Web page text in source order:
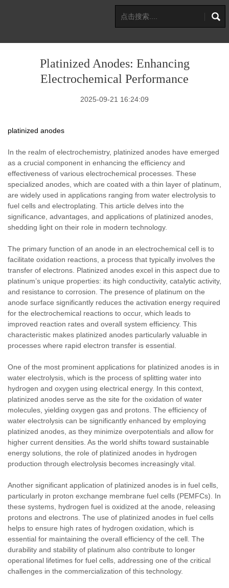
Platinized Anodes: Enhancing
Electrochemical Performance
2025-09-21 16:24:09
platinized anodes
In the realm of electrochemistry, platinized anodes have emerged
as a crucial component in enhancing the efficiency and
effectiveness of various electrochemical processes. These
specialized anodes, which are coated with a thin layer of platinum,
are widely used in applications ranging from water electrolysis to
fuel cells and electroplating. This article delves into the
significance, advantages, and applications of platinized anodes,
shedding light on their role in modern technology.
The primary function of an anode in an electrochemical cell is to
facilitate oxidation reactions, a process that typically involves the
transfer of electrons. Platinized anodes excel in this aspect due to
platinum’s unique properties: its high conductivity, catalytic activity,
and resistance to corrosion. The presence of platinum on the
anode surface significantly reduces the activation energy required
for the electrochemical reactions to occur, which leads to
improved reaction rates and overall system efficiency. This
characteristic makes platinized anodes particularly valuable in
processes where rapid electron transfer is essential.
One of the most prominent applications for platinized anodes is in
water electrolysis, which is the process of splitting water into
hydrogen and oxygen using electrical energy. In this context,
platinized anodes serve as the site for the oxidation of water
molecules, yielding oxygen gas and protons. The efficiency of
water electrolysis can be significantly enhanced by employing
platinized anodes, as they minimize overpotentials and allow for
higher current densities. As the world shifts toward sustainable
energy solutions, the role of platinized anodes in hydrogen
production through electrolysis becomes increasingly vital.
Another significant application of platinized anodes is in fuel cells,
particularly in proton exchange membrane fuel cells (PEMFCs). In
these systems, hydrogen fuel is oxidized at the anode, releasing
protons and electrons. The use of platinized anodes in fuel cells
helps to ensure high rates of hydrogen oxidation, which is
essential for maintaining the overall efficiency of the cell. The
durability and stability of platinum also contribute to longer
operational lifetimes for fuel cells, addressing one of the critical
challenges in the commercialization of this technology.